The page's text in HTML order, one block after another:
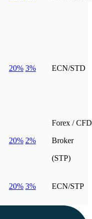
20% 3% ECN/STD
20% 2%
Forex / CFD
Broker
(STP)
20% 3% ECN/STP